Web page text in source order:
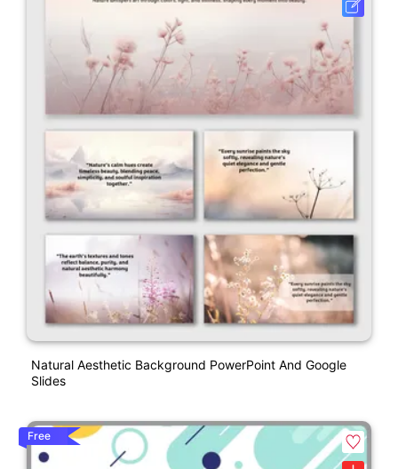
Natural Aesthetic Background PowerPoint And Google
Slides
Free